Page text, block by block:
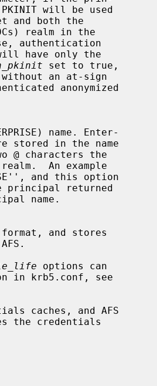
set to true,
options can
caches, and AFS